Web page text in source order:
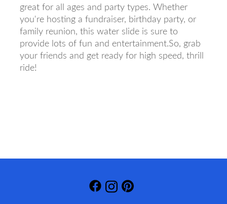
great for all ages and party types. Whether
you're hosting a fundraiser, birthday party, or
family reunion, this water slide is sure to
provide lots of fun and entertainment.So, grab
your friends and get ready for high speed, thrill
ride!